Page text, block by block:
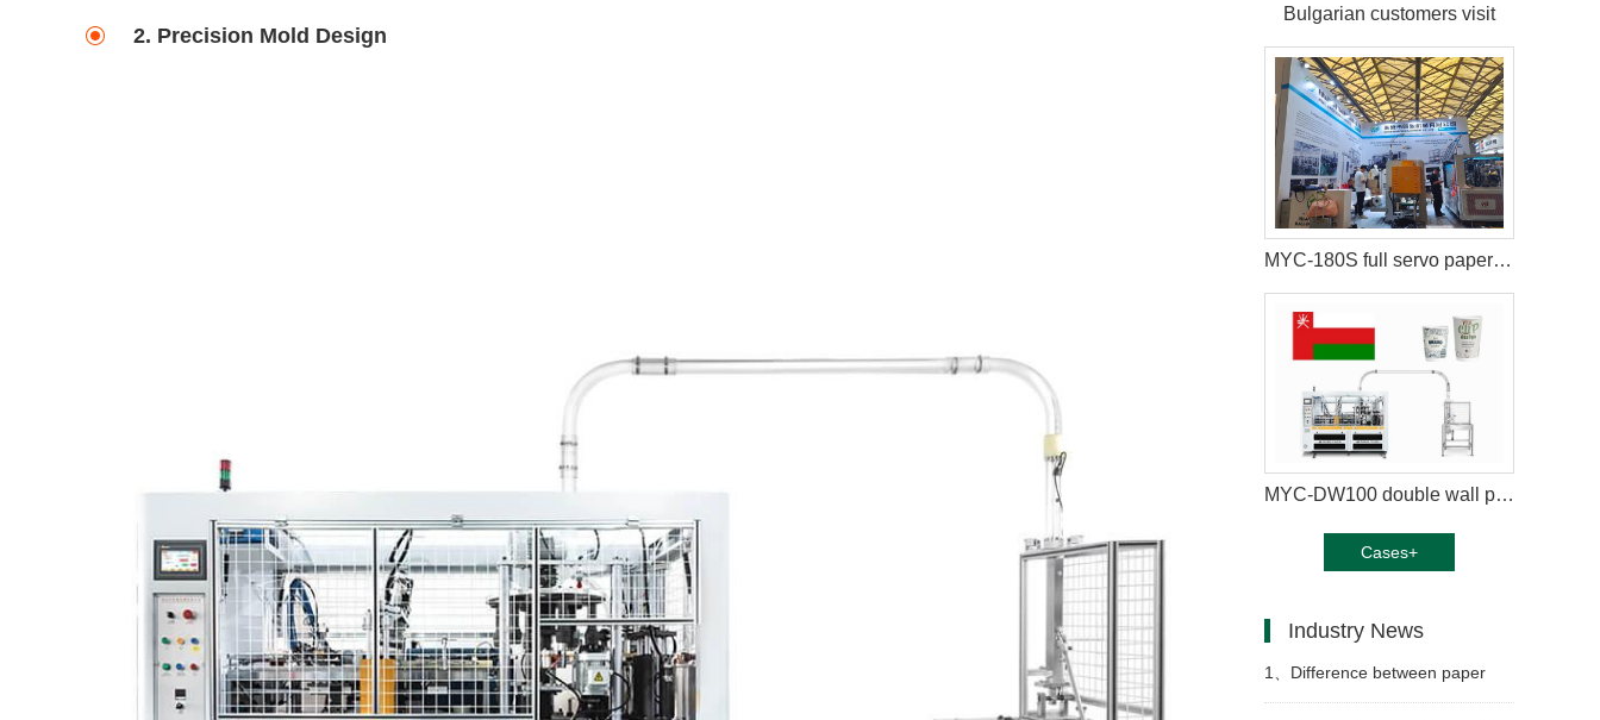
2. Precision Mold Design
Bulgarian customers visit
MYC-180S full servo paper cup machine equipped with paper cup packaging machine in London
MYC-DW100 double wall paper cup making machine with cup collection table case in Oman
Cases+
Industry News
1、 Difference between paper